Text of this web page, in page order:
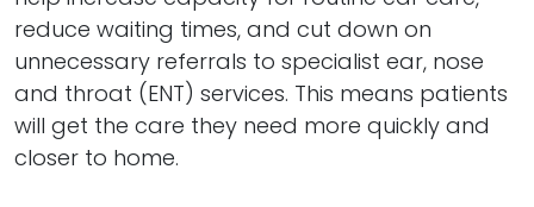
reduce waiting times, and cut down on
unnecessary referrals to specialist ear, nose
and throat (ENT) services. This means patients
will get the care they need more quickly and
closer to home.